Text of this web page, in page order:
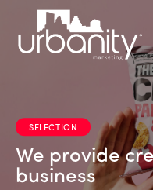
SELECTION
We provide
business